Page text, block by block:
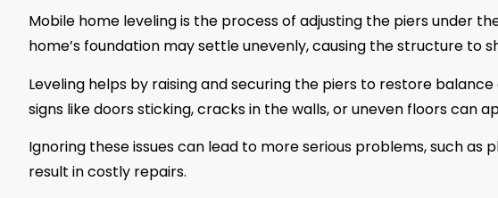
Mobile home leveling is the process of adjusting the piers under
home’s foundation may settle unevenly, causing the structure to
Leveling helps by raising and securing the piers to restore
signs like doors sticking, cracks in the walls, or uneven floors can
Ignoring these issues can lead to more serious problems, such as
result in costly repairs.